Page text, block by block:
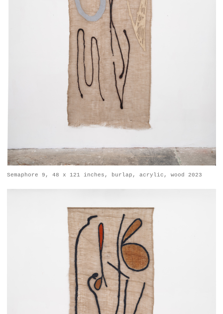
Semaphore 9, 48 x 121 inches, burlap, acrylic, wood 2023